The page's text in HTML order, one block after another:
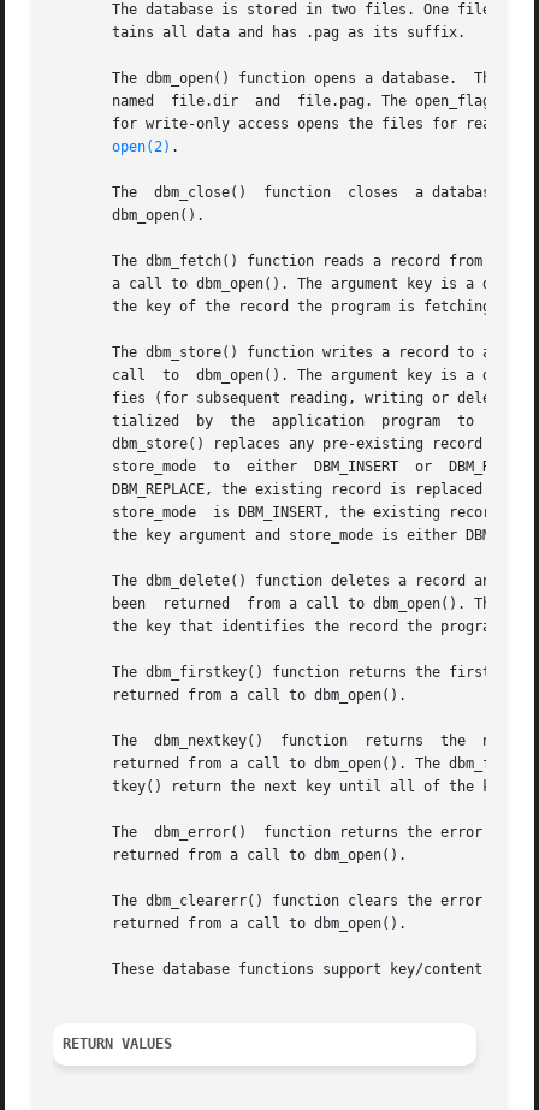
The database is stored in two files. One file is
       tains all data and has .pag as its suffix.
The dbm_open() function opens a database.  The
named  file.dir	and  file.pag. The
for write-only access opens the files for read and
open(2) .
       The  dbm_close()  function  closes  a database.	The argument db must be a pointer to a dbm structure that has been returned from a call to
       dbm_open().
The dbm_fetch() function reads a record from a
a call to dbm_open(). The argument key is a
       the key of the record the program is fetching.
The dbm_store() function writes a record to a database.	The argument db is a pointer to a database structure that has been
call  to  dbm_open(). The argument key is a
fies (for subsequent reading, writing or deleting)
       tialized  by  the  application  program	to  the  value	of  the  record  the program is writing.  The argument store_mode controls whether
dbm_store() replaces any pre-existing record
store_mode  to  either  DBM_INSERT  or
DBM_REPLACE, the existing record is replaced with the new
store_mode  is DBM_INSERT, the existing record
the key argument and store_mode is either
The dbm_delete() function deletes a record and
been  returned  from a call to dbm_open(). The
the key that identifies the record the program is
The dbm_firstkey() function returns the first key in the
       returned from a call to dbm_open().
The  dbm_nextkey()  function  returns  the  next  key  in the database.	The argument db is a
returned from a call to dbm_open(). The
tkey() return the next key until all of the keys
The  dbm_error()  function returns the error condition of the database.	The argument db is a
       returned from a call to dbm_open().
The dbm_clearerr() function clears the error condition of the database.	The argument db is a
       returned from a call to dbm_open().
These database functions support key/content
RETURN VALUES